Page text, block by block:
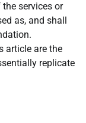
services or
as, and shall
article are the
replicate